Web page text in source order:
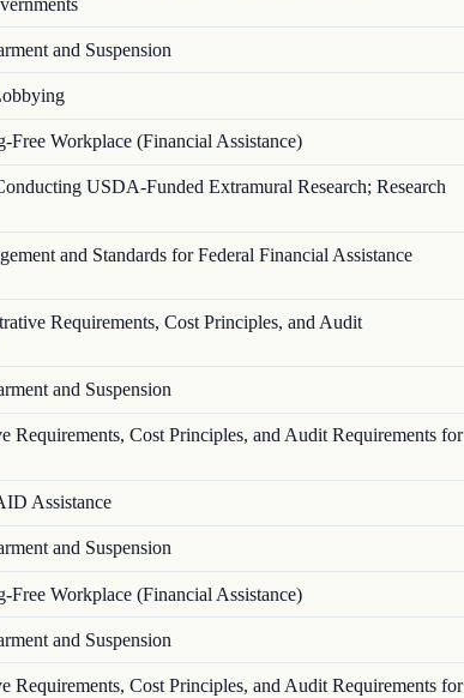
and Suspension
Free Workplace (Financial Assistance)
USDA-Funded Extramural Research; Research
and Standards for Federal Financial Assistance
Requirements, Cost Principles, and Audit
and Suspension
Requirements, Cost Principles, and Audit Requirements for
Assistance
and Suspension
Free Workplace (Financial Assistance)
and Suspension
Requirements, Cost Principles, and Audit Requirements for